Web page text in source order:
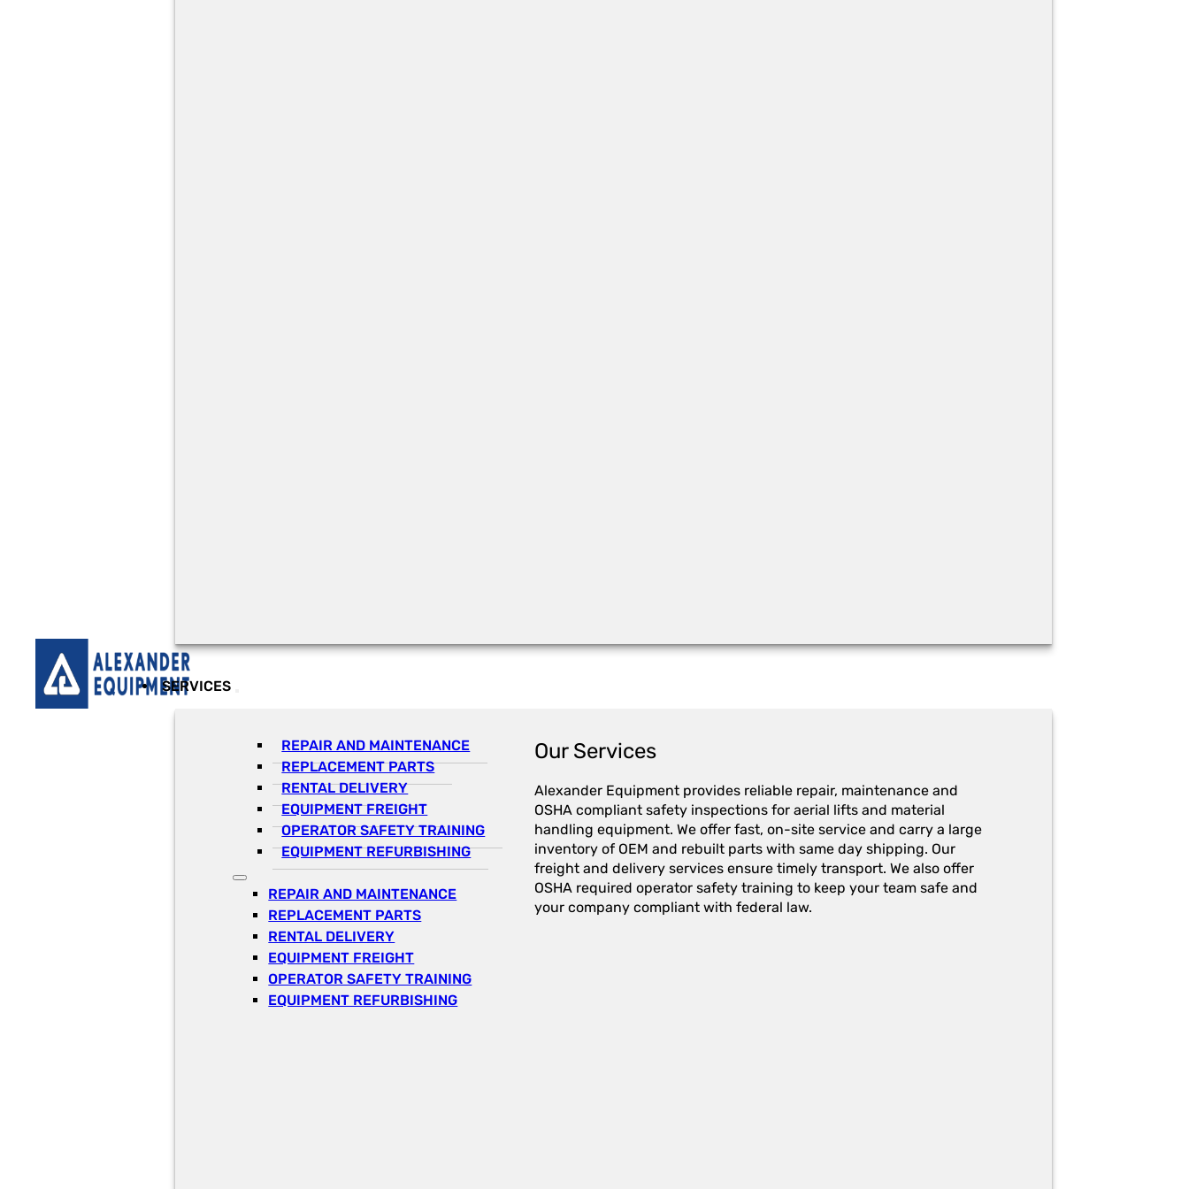
SERVICES
REPAIR AND MAINTENANCE
REPLACEMENT PARTS
RENTAL DELIVERY
EQUIPMENT FREIGHT
OPERATOR SAFETY TRAINING
EQUIPMENT REFURBISHING
REPAIR AND MAINTENANCE
REPLACEMENT PARTS
RENTAL DELIVERY
EQUIPMENT FREIGHT
OPERATOR SAFETY TRAINING
EQUIPMENT REFURBISHING
Our Services
Alexander Equipment provides reliable repair, maintenance and
OSHA compliant safety inspections for aerial lifts and material
handling equipment. We offer fast, on-site service and carry a large
inventory of OEM and rebuilt parts with same day shipping. Our
freight and delivery services ensure timely transport. We also offer
OSHA required operator safety training to keep your team safe and
your company compliant with federal law.